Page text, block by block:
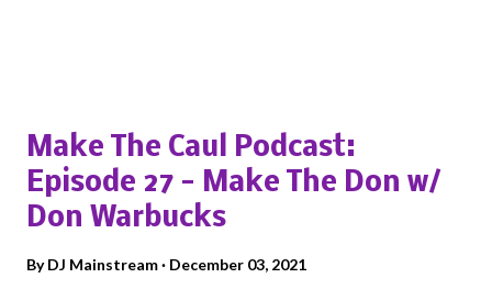
Make The Caul Podcast:
Episode 27 - Make The Don w/
Don Warbucks
ByDJ Mainstream December 03, 2021